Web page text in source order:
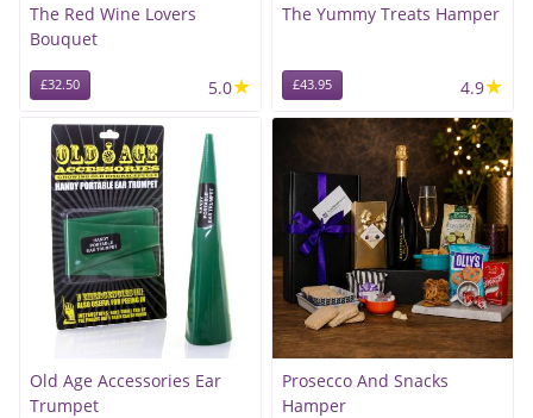
The Red Wine Lovers
Bouquet
£32.50 5.0★
The Yummy Treats Hamper
£43.95 4.9★
Old Age Accessories Ear
Trumpet
Prosecco And Snacks
Hamper